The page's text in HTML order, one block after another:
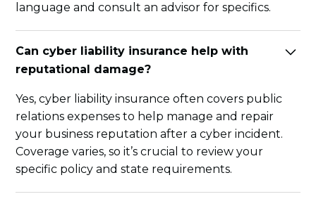
language and consult an advisor for specifics.
Can cyber liability insurance help with
reputational damage?
Yes, cyber liability insurance often covers public
relations expenses to help manage and repair
your business reputation after a cyber incident.
Coverage varies, so it’s crucial to review your
specific policy and state requirements.